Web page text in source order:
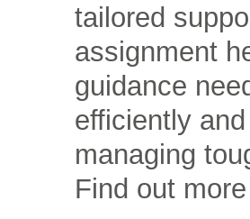
tailored
assignment
guidance
efficiently
managing
Find out